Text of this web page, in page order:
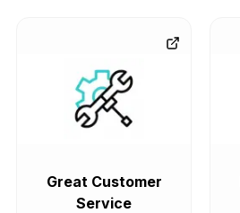
Great Customer
Service